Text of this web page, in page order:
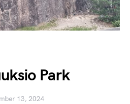
Park
13, 2024